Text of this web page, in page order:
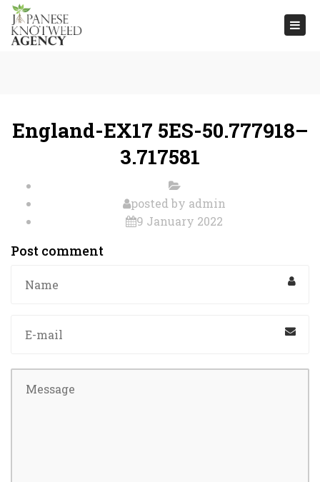
England-EX17 5ES-50.777918–
3.717581
posted by admin
9 January 2022
Post comment